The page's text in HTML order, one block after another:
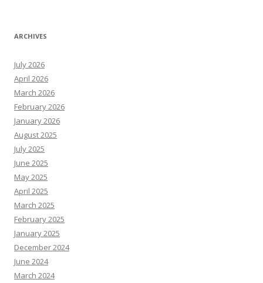
ARCHIVES
July 2026
April 2026
March 2026
February 2026
January 2026
August 2025
July 2025
June 2025
May 2025
April 2025
March 2025
February 2025
January 2025
December 2024
June 2024
March 2024